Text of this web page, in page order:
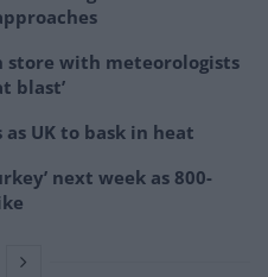
store with meteorologists
blast’
UK to bask in heat
next week as 800-